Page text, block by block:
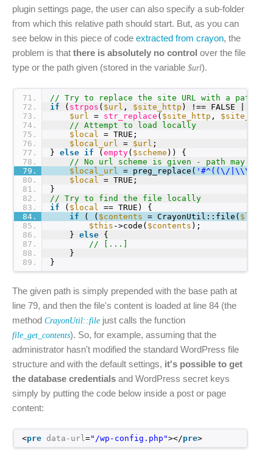
plugin settings page, the user can also specify a sub-folder
from which this relative path should start. But, as you can
see below in this piece of code extracted from crayon, the
problem is that there is absolutely no control over the file
type or the path given (stored in the variable $url).
71
72
73
74
75
76
77
78
79
80
81
82
83
84
85
86
87
88
89
// Try to replace the site URL with a path
if
( strpos ( $url , $site_http ) !== FALSE ||
$url
= str_replace ( $site_http , $site_path
// Attempt to load locally
$local
= TRUE;
$local_url
= $url ;
} else if (empty( $scheme )) {
// No url scheme is given - path may be
$local_url
= preg_replace( '#^((\/
$local
= TRUE;
}
// Try to find the file locally
if
( $local
== TRUE) {
if
( ( $contents = CrayonUtil::file(
$this ->code( $contents );
} else {
// [...]
}
}
The given path is simply prepended with the base path at
line 79, and then the file's content is loaded at line 84 (the
method CrayonUtil::file just calls the function
file_get_contents). So, for example, assuming that the
administrator hasn't modified the standard WordPress file
structure and with the default settings, it's possible to get
the database credentials and WordPress secret keys
simply by putting the code below inside a post or page
content:
<pre data-url="/wp-config.php"></pre>